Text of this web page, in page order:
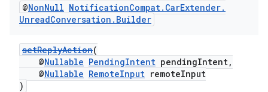
@NonNull NotificationCompat. CarExtender.
UnreadConversation . Builder
setReplyAction(
@Nullable PendingIntent pendingIntent,
@Nullable RemoteInput remoteInput
)